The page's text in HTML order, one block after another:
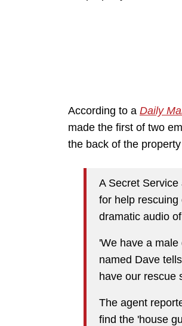
According to a Daily
made the first of two
the back of the property
A Secret
for help rescuing
dramatic audio
'We have a
named Dave
have our rescue
The agent
find the 'house